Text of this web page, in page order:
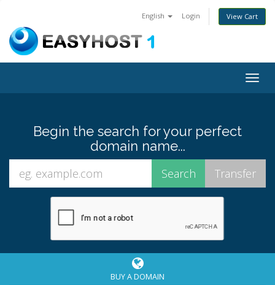
English Login View Cart
Begin the search for your perfect
domain name...
BUY A DOMAIN